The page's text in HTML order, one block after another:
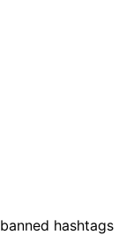
banned hashtags